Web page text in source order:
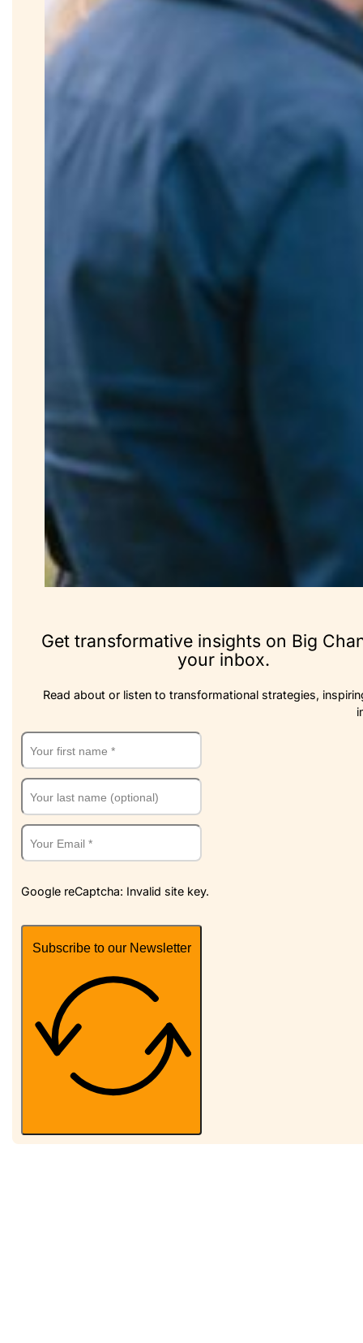
Get transformative insights on Big
your inbox.
Read about or listen to transformational strategies,
Google reCaptcha: Invalid site key.
Subscribe to our Newsletter